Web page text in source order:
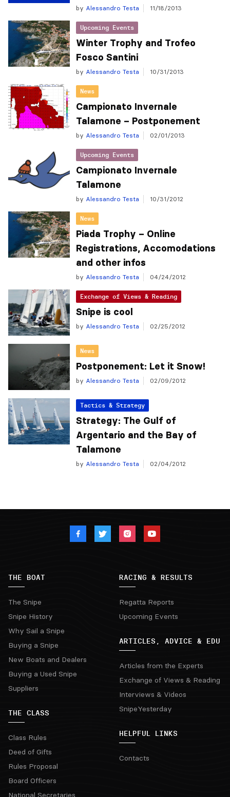
by Alessandro Testa 11/18/2013
Upcoming Events
Winter Trophy and Trofeo
Fosco Santini
by Alessandro Testa 10/31/2013
News
Campionato Invernale
Talamone – Postponement
by Alessandro Testa 02/01/2013
Upcoming Events
Campionato Invernale
Talamone
by Alessandro Testa 10/31/2012
News
Piada Trophy – Online
Registrations, Accomodations
and other infos
by Alessandro Testa 04/24/2012
Exchange of Views & Reading
Snipe is cool
by Alessandro Testa 02/25/2012
News
Postponement: Let it Snow!
by Alessandro Testa 02/09/2012
Tactics & Strategy
Strategy: The Gulf of
Argentario and the Bay of
Talamone
by Alessandro Testa 02/04/2012
THE BOAT
The Snipe
Snipe History
Why Sail a Snipe
Buying a Snipe
New Boats and Dealers
Buying a Used Snipe
Suppliers
THE CLASS
Class Rules
Deed of Gifts
Rules Proposal
Board Officers
National Secretaries
RACING & RESULTS
Regatta Reports
Upcoming Events
ARTICLES, ADVICE & EDU
Articles from the Experts
Exchange of Views & Reading
Interviews & Videos
SnipeYesterday
HELPFUL LINKS
Contacts